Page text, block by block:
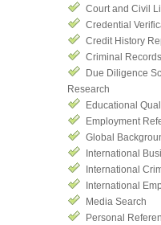
Court and Civil
Credential
Credit History
Criminal
Due Diligence
Research
Educational
Employment
Global
International
International
International
Media Search
Personal